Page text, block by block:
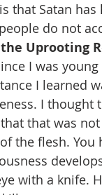
that Satan
do not
Uprooting
I was
I learned
I thought
that was
the flesh.
with a knife.